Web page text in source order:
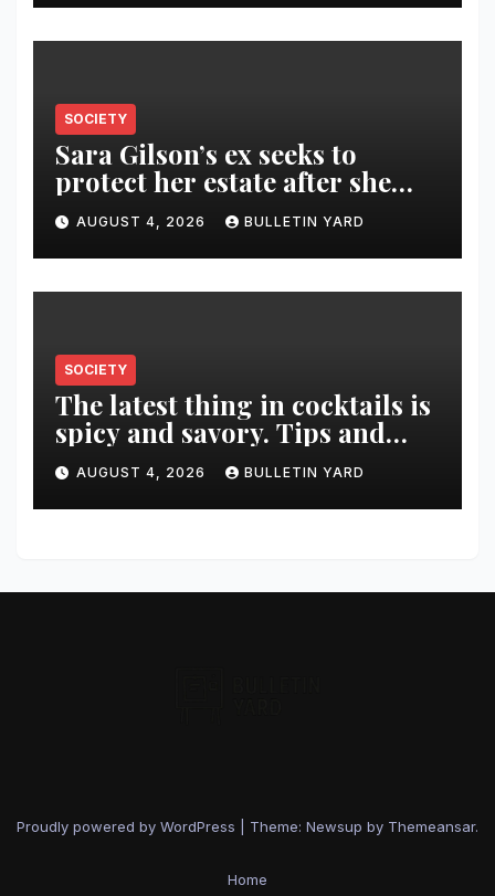
SOCIETY
Sara Gilson’s ex seeks to
protect her estate after she
was killed in murder-suicide
AUGUST 4, 2026 BULLETIN YARD
SOCIETY
The latest thing in cocktails is
spicy and savory. Tips and
recipes for home bartenders
AUGUST 4, 2026 BULLETIN YARD
Proudly powered by WordPress Theme: Newsup by Themeansar.
Home